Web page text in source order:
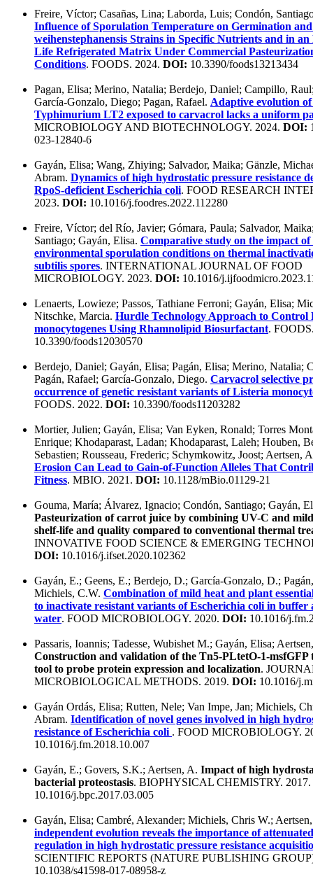
Freire, Víctor; Casañas, Lina; Laborda, Luis; Condón,
Influence of Sporulation Temperature on Germination
weihenstephanensis Strains in Specific Nutrients and in
Life Refrigerated Matrix Under Commercial
Conditions. FOODS. 2024. DOI: 10.3390/foods13213434
Pagan, Elisa; Merino, Natalia; Berdejo, Daniel; Campillo,
García-Gonzalo, Diego; Pagan, Rafael. Adaptive evolution
Typhimurium LT2 exposed to carvacrol lacks a uniform
MICROBIOLOGY AND BIOTECHNOLOGY. 2024. DOI:
023-12840-6
Gayán, Elisa; Wang, Zhiying; Salvador, Maika; Gänzle,
Abram. Dynamics of high hydrostatic pressure resistance
RpoS-deficient Escherichia coli. FOOD RESEARCH
2023. DOI: 10.1016/j.foodres.2022.112280
Freire, Víctor; del Río, Javier; Gómara, Paula; Salvador,
Santiago; Gayán, Elisa. Comparative study on the impact of
environmental sporulation conditions on thermal
subtilis spores. INTERNATIONAL JOURNAL OF FOOD
MICROBIOLOGY. 2023. DOI: 10.1016/
Lenaerts, Lowieze; Passos, Tathiane Ferroni; Gayán, Elisa;
Nitschke, Marcia. Hurdle Technology Approach to Control
monocytogenes Using Rhamnolipid Biosurfactant.
10.3390/foods12030570
Berdejo, Daniel; Gayán, Elisa; Pagán, Elisa; Merino, Natalia;
Pagán, Rafael; García-Gonzalo, Diego. Carvacrol selective
occurrence of genetic resistant variants of Listeria
FOODS. 2022. DOI: 10.3390/foods11203282
Mortier, Julien; Gayán, Elisa; Van Eyken, Ronald; Torres
Enrique; Khodaparast, Ladan; Khodaparast, Laleh; Houben,
Sebastien; Rousseau, Frederic; Schymkowitz, Joost; Aertsen,
Erosion Can Lead to Gain-of-Function Alleles That
Fitness. MBIO. 2021. DOI: 10.1128/mBio.01129-21
Gouma, María; Álvarez, Ignacio; Condón, Santiago; Gayán,
Pasteurization of carrot juice by combining UV-C and
shelf-life and quality compared to conventional thermal
INNOVATIVE FOOD SCIENCE & EMERGING
DOI: 10.1016/j.ifset.2020.102362
Gayán, E.; Geens, E.; Berdejo, D.; García-Gonzalo, D.;
Michiels, C.W. Combination of mild heat and plant
to inactivate resistant variants of Escherichia coli in buffer
water. FOOD MICROBIOLOGY. 2020. DOI: 10.1016/
Passaris, Ioannis; Tadesse, Wubishet M.; Gayán, Elisa;
Construction and validation of the Tn5-PLtetO-1-msfGFP
tool to probe protein expression and localization.
MICROBIOLOGICAL METHODS. 2019. DOI: 10.1016/
Gayán Ordás, Elisa; Rutten, Nele; Van Impe, Jan; Michiels,
Abram. Identification of novel genes involved in high
resistance of Escherichia coli . FOOD MICROBIOLOGY.
10.1016/j.fm.2018.10.007
Gayán, E.; Govers, S.K.; Aertsen, A. Impact of high
bacterial proteostasis. BIOPHYSICAL CHEMISTRY. 2017.
10.1016/j.bpc.2017.03.005
Gayán, Elisa; Cambré, Alexander; Michiels, Chris W.;
independent evolution reveals the importance of
regulation in high hydrostatic pressure resistance
SCIENTIFIC REPORTS (NATURE PUBLISHING
10.1038/s41598-017-08958-z